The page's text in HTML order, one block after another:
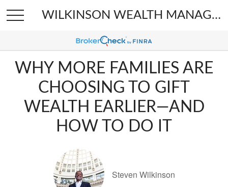
WILKINSON WEALTH MANAGEMENT
WHY MORE FAMILIES ARE
CHOOSING TO GIFT
WEALTH EARLIER—AND
HOW TO DO IT
Steven Wilkinson